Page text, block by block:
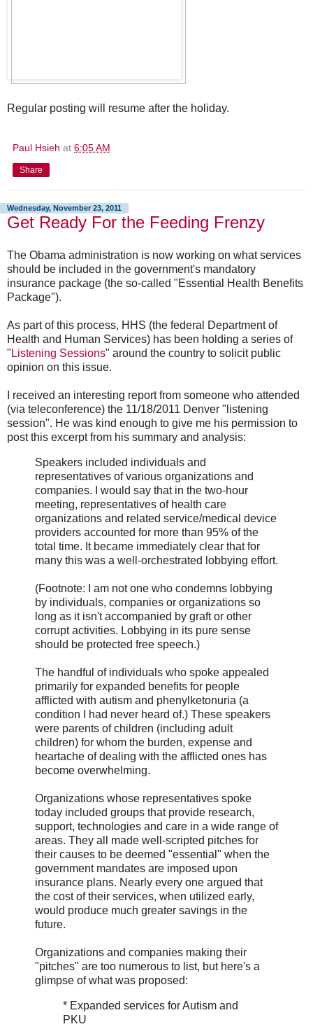
Regular posting will resume after the holiday.
Paul Hsieh at 6:05 AM
Share
Wednesday, November 23, 2011
Get Ready For the Feeding Frenzy
The Obama administration is now working on what services
should be included in the government's mandatory
insurance package (the so-called "Essential Health Benefits
Package").
As part of this process, HHS (the federal Department of
Health and Human Services) has been holding a series of
" Listening Sessions" around the country to solicit public
opinion on this issue.
I received an interesting report from someone who attended
(via teleconference) the 11/18/2011 Denver "listening
session". He was kind enough to give me his permission to
post this excerpt from his summary and analysis:
Speakers included individuals and
representatives of various organizations and
companies. I would say that in the two-hour
meeting, representatives of health care
organizations and related service/medical device
providers accounted for more than 95% of the
total time. It became immediately clear that for
many this was a well-orchestrated lobbying effort.
(Footnote: I am not one who condemns lobbying
by individuals, companies or organizations so
long as it isn't accompanied by graft or other
corrupt activities. Lobbying in its pure sense
should be protected free speech.)
The handful of individuals who spoke appealed
primarily for expanded benefits for people
afflicted with autism and phenylketonuria (a
condition I had never heard of.) These speakers
were parents of children (including adult
children) for whom the burden, expense and
heartache of dealing with the afflicted ones has
become overwhelming.
Organizations whose representatives spoke
today included groups that provide research,
support, technologies and care in a wide range of
areas. They all made well-scripted pitches for
their causes to be deemed "essential" when the
government mandates are imposed upon
insurance plans. Nearly every one argued that
the cost of their services, when utilized early,
would produce much greater savings in the
future.
Organizations and companies making their
"pitches" are too numerous to list, but here's a
glimpse of what was proposed:
* Expanded services for Autism and
PKU